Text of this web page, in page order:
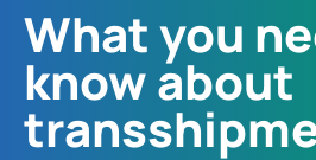
What you
know about